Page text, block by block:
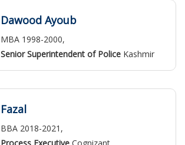
Dawood Ayoub
MBA 1998-2000,
Senior Superintendent of Police Kashmir
Fazal
BBA 2018-2021,